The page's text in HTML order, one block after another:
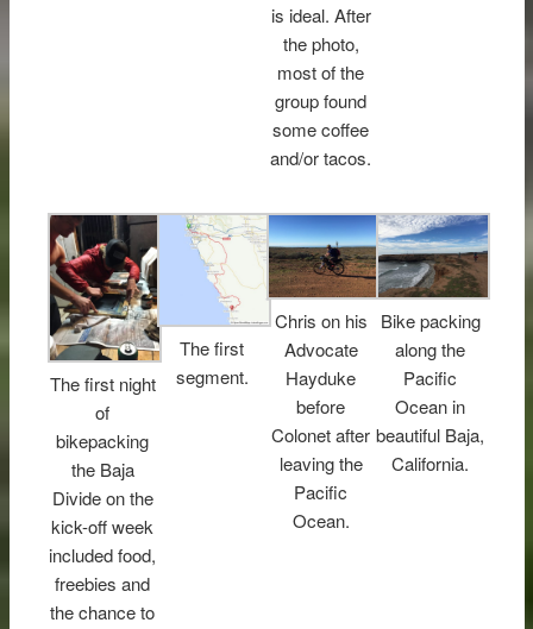
is ideal. After
the photo,
most of the
group found
some coffee
and/or tacos.
The first night
of
bikepacking
the Baja
Divide on the
kick-off week
included food,
freebies and
the chance to
The first
segment.
Chris on his
Advocate
Hayduke
before
Colonet after
leaving the
Pacific
Ocean.
Bike packing
along the
Pacific
Ocean in
beautiful Baja,
California.